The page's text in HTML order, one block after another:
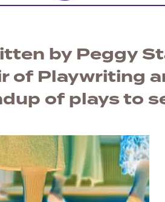
by Peggy
of Playwriting
of plays to